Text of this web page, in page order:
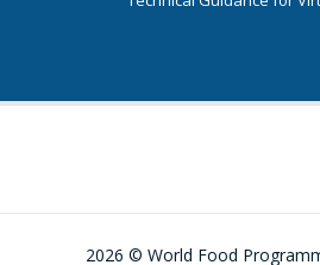
2026 © World Food